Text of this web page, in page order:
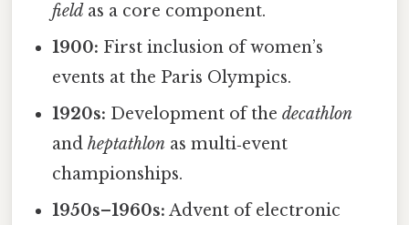
field as a core component.
1900: First inclusion of women’s
events at the Paris Olympics.
1920s: Development of thedecathlon
andheptathlon as multi‑event
championships.
1950s–1960s: Advent of electronic